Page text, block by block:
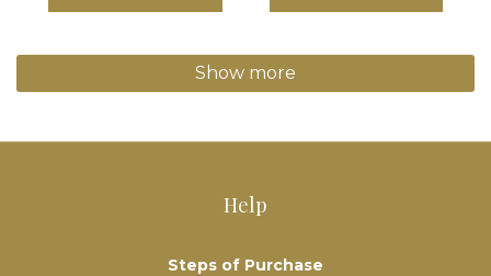
Show more
Help
Steps of Purchase